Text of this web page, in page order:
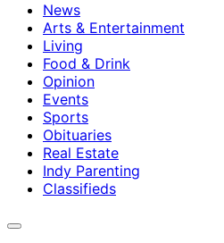
News
Arts & Entertainment
Living
Food & Drink
Opinion
Events
Sports
Obituaries
Real Estate
Indy Parenting
Classifieds